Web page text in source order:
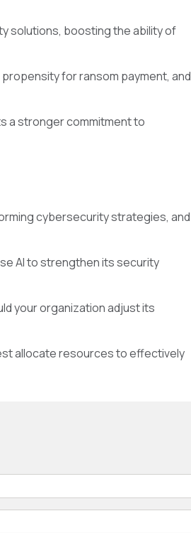
solutions, boosting the ability of
for ransom payment, and
a stronger commitment to
cybersecurity strategies, and
AI to strengthen its security
your organization adjust its
allocate resources to effectively